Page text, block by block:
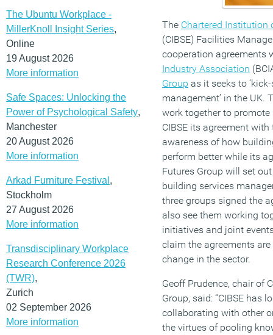
The Ubuntu Workplace -
MillerKnoll Insight Series,
Online
19 August 2026
More information
Safe Spaces: Unlocking the
Power of Psychological Safety,
Manchester
20 August 2026
More information
Arkad Furniture Festival ,
Stockholm
27 August 2026
More information
Transdisciplinary Workplace
Research Conference 2026
(TWR),
Zurich
02 September 2026
More information
The Chartered Institution
(CIBSE) Facilities
cooperation agreements
Industry Association
Group as it seeks to
management’ in the UK.
work together to
CIBSE its agreement
awareness of how
perform better while its
Futures Group will set
building services
three groups signed the
also see them working
initiatives and joint
claim the agreements
change in the sector.
Geoff Prudence, chair of
Group, said: “CIBSE has
collaborating with other
the virtues of pooling